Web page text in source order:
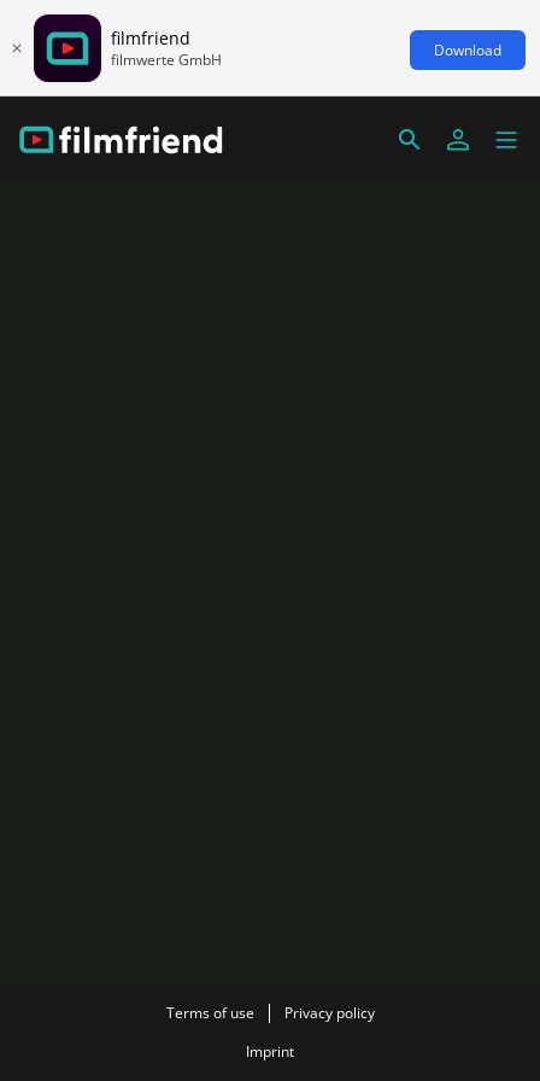
filmfriend
filmwerte GmbH Download
Terms of use
Privacy policy
Imprint